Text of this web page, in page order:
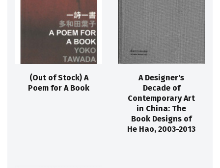
(Out of Stock) A
Poem for A Book
A Designer's
Decade of
Contemporary Art
in China: The
Book Designs of
He Hao, 2003-2013